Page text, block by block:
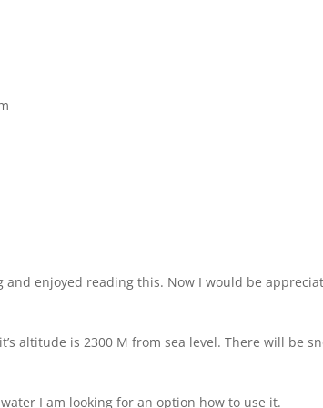
enjoyed reading this. Now I would be
altitude is 2300 M from sea level. There will be
I am looking for an option how to use it.